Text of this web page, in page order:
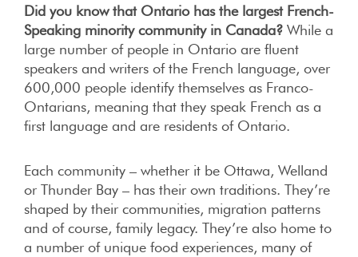
Did you know that Ontario has the largest French-
Speaking minority community in Canada? While a
large number of people in Ontario are fluent
speakers and writers of the French language, over
600,000 people identify themselves as Franco-
Ontarians, meaning that they speak French as a
first language and are residents of Ontario.
Each community – whether it be Ottawa, Welland
or Thunder Bay – has their own traditions. They’re
shaped by their communities, migration patterns
and of course, family legacy. They’re also home to
a number of unique food experiences, many of